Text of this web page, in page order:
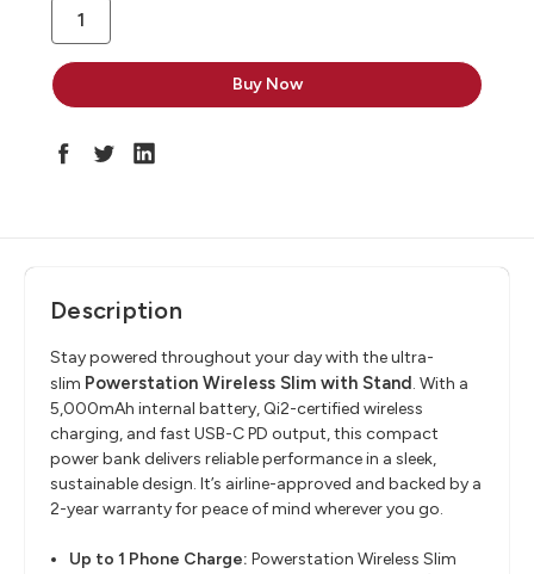
stock
Description
Stay powered throughout your day with the ultra-
slim Powerstation Wireless Slim with Stand . With a
5,000mAh internal battery, Qi2-certified wireless
charging, and fast USB-C PD output, this compact
power bank delivers reliable performance in a sleek,
sustainable design. It’s airline-approved and backed by a
2-year warranty for peace of mind wherever you go.
Up to 1 Phone Charge: Powerstation Wireless Slim